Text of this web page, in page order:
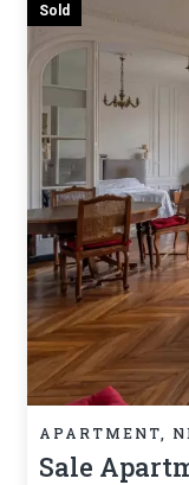
APARTMENT,
Sale
Sold